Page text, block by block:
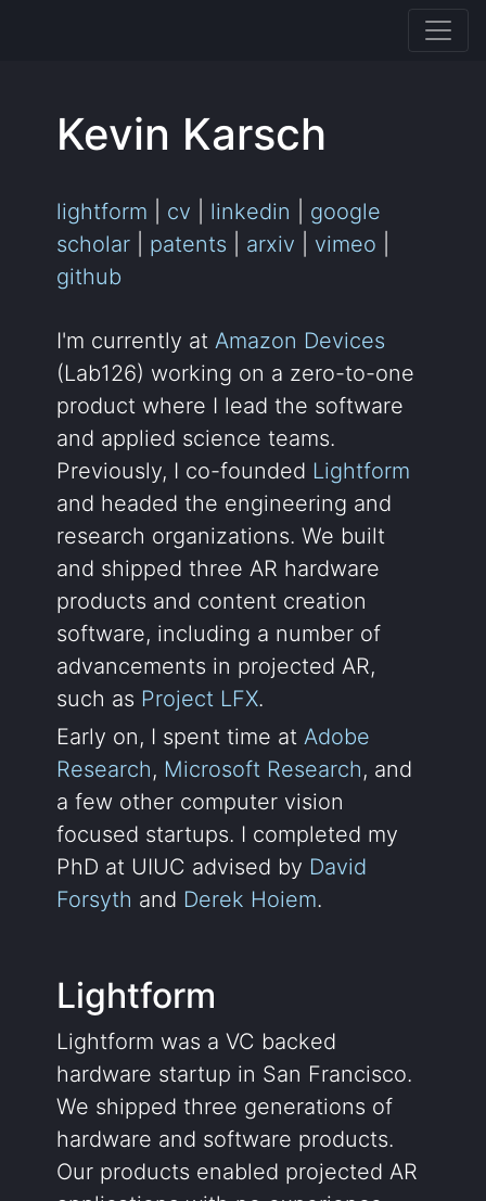
Kevin Karsch
lightform cv linkedin
google
scholar
patents arxiv vimeo
github
I'm currently atAmazon Devices
(Lab126) working on a zero-to-one
product where I lead the software
and applied science teams.
Previously, I co-founded Lightform
and headed the engineering and
research organizations. We built
and shipped three AR hardware
products and content creation
software, including a number of
advancements in projected AR,
such as Project LFX.
Early on, I spent time atAdobe
Research, Microsoft Research, and
a few other computer vision
focused startups. I completed my
PhD at UIUC advised by David
Forsyth and Derek Hoiem.
Lightform
Lightform was a VC backed
hardware startup in San Francisco.
We shipped three generations of
hardware and software products.
Our products enabled projected AR